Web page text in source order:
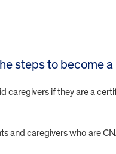
steps to become a
if they are a
and caregivers who are